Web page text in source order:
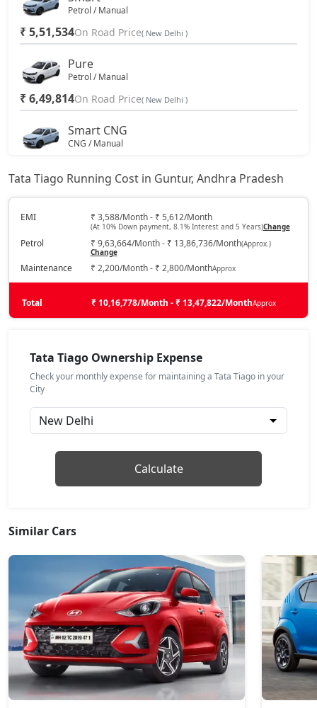
Petrol / Manual
₹ 5,51,534On Road Price( New Delhi )
Pure
Petrol / Manual
₹ 6,49,814On Road Price( New Delhi )
Smart CNG
CNG / Manual
Pure Plus
On Road Price( New Delhi )
Pure AMT
Petrol / AMT
₹ 7,08,889 On Road Price( New Delhi )
₹ 7,67,857On Road Price ( New Delhi )
CNG / Manual
₹ 7,67,964On Road Price( New Delhi )
Pure Plus AMT
Creative
On Road Price( New Delhi )
Creative Plus
Petrol / Manual
₹ 8,27,039On Road Price( New Delhi )
Pure Plus CNG
CNG / Manual
₹ 8,27,039On Road Price( New Delhi )
Tata Tiago Running Cost in Guntur, Andhra Pradesh
EMI ₹ 3,588/Month - ₹ 5,612/Month
(At 10% Down payment, 8.1% Interest and 5 Years)Change
Petrol ₹ 9,63,664/Month - ₹ 13,86,736/Month(Approx.)
Change
Maintenance ₹ 2,200/Month - ₹ 2,800/MonthApprox
Total ₹ 10,16,778/Month - ₹ 13,47,822/MonthApprox
Tata Tiago Ownership Expense
Check your monthly expense for maintaining a Tata Tiago in your
City
Calculate
Similar Cars